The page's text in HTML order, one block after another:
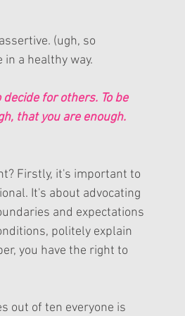
(ugh, so
a healthy way.
for others. To be
that you are enough.
Firstly, it's important to
It's about advocating
and expectations
politely explain
you have the right to
out of ten everyone is